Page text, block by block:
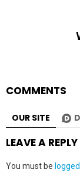
COMMENTS
OUR SITE
LEAVE A REPLY
You must be